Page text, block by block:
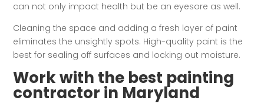
can not only impact health but be an eyesore as well.
Cleaning the space and adding a fresh layer of paint
eliminates the unsightly spots. High-quality paint is the
best for sealing off surfaces and locking out moisture.
Work with the best painting
contractor in Maryland